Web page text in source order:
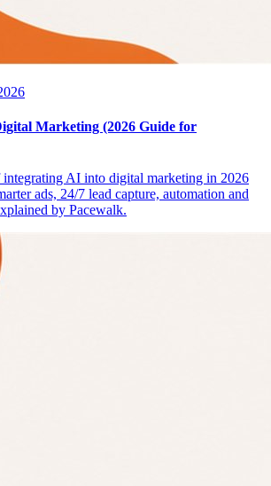
Marketing (2026 Guide for
AI into digital marketing in 2026
ads, 24/7 lead capture, automation and
by Pacewalk.